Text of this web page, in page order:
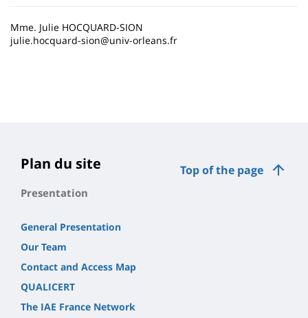
Mme. Julie HOCQUARD-SION
julie.hocquard-sion@univ-orleans.fr
Top of the page
Plan du site
Presentation
General Presentation
Our Team
Contact and Access Map
QUALICERT
The IAE France Network